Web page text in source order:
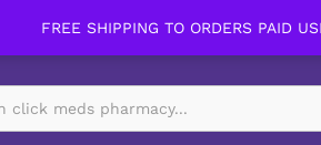
FREE SHIPPING TO ORDERS PAID